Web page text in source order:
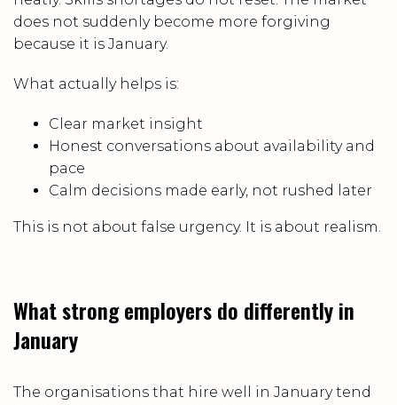
does not suddenly become more forgiving
because it is January.
What actually helps is:
Clear market insight
Honest conversations about availability and
pace
Calm decisions made early, not rushed later
This is not about false urgency. It is about realism.
What strong employers do differently in
January
The organisations that hire well in January tend